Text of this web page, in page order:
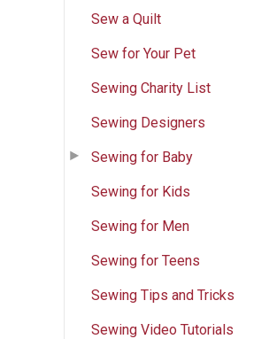
Sew a Quilt
Sew for Your Pet
Sewing Charity List
Sewing Designers
Sewing for Baby
Sewing for Kids
Sewing for Men
Sewing for Teens
Sewing Tips and Tricks
Sewing Video Tutorials